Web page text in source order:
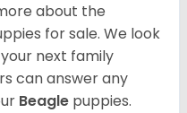
about the
for sale. We look
next family
can answer any
Beagle puppies.